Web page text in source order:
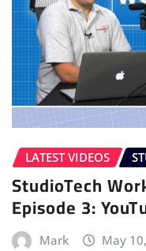
LATEST VIDEOS
StudioTech
Episode 3:
Mark May